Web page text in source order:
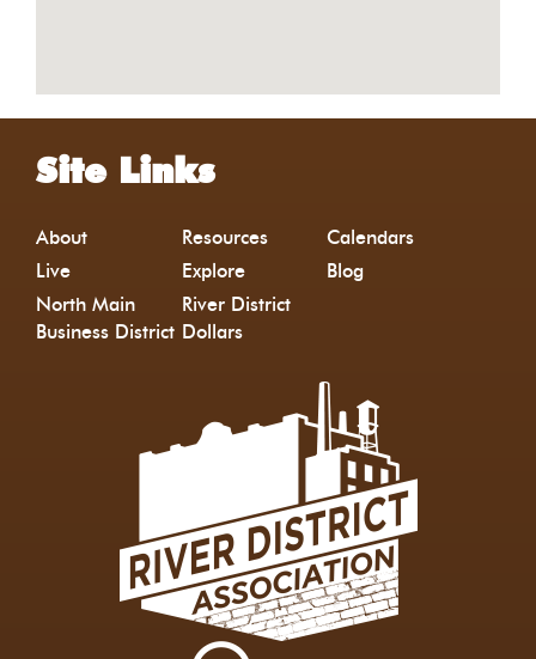
Site Links
About Resources
Calendars
Live
Explore
Blog
North Main
Business District
River District
Dollars